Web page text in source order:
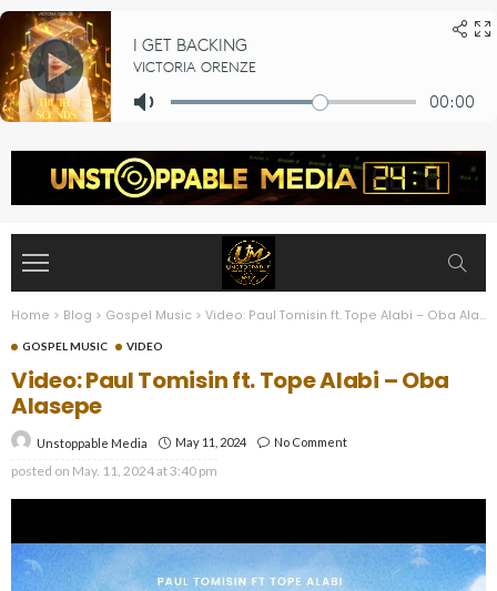
Home > Blog > Gospel Music > Video: Paul Tomisin ft. Tope Alabi – Oba Alasepe
GOSPEL MUSIC VIDEO
Video: Paul Tomisin ft. Tope Alabi – Oba
Alasepe
Unstoppable Media May 11, 2024 No Comment
posted on May. 11, 2024 at 3:40 pm